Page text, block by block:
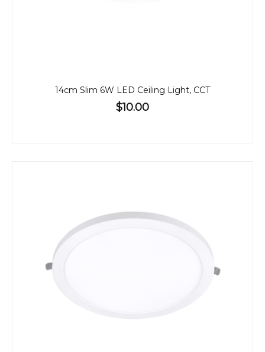
14cm Slim 6W LED Ceiling Light, CCT
$10.00